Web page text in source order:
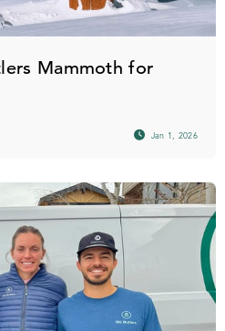
Mammoth for
Jan 1, 2026